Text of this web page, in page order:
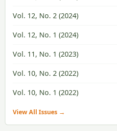
Vol. 12, No. 2 (2024)
Vol. 12, No. 1 (2024)
Vol. 11, No. 1 (2023)
Vol. 10, No. 2 (2022)
Vol. 10, No. 1 (2022)
View All Issues →